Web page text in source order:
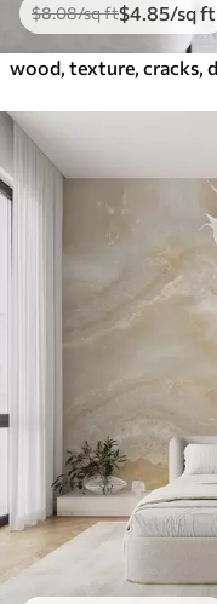
$8.08/sq ft$4 .85/sq ft